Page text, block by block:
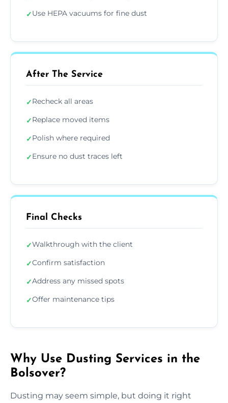
✓Use HEPA vacuums for fine dust
After The Service
✓Recheck all areas
✓Replace moved items
✓Polish where required
✓Ensure no dust traces left
Final Checks
✓Walkthrough with the client
✓Confirm satisfaction
✓Address any missed spots
✓Offer maintenance tips
Why Use Dusting Services in the
Bolsover?
Dusting may seem simple, but doing it right